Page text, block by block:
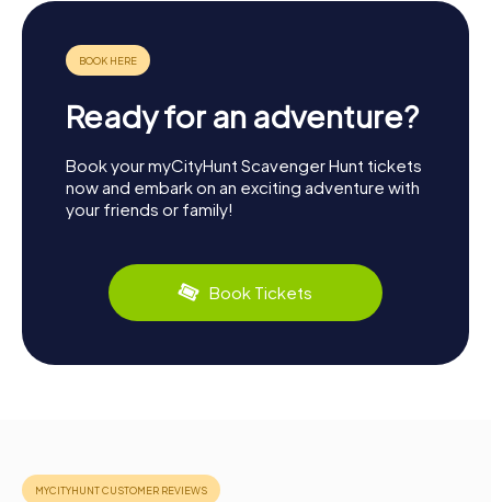
Ready for an adventure?
Book your myCityHunt Scavenger Hunt tickets
now and embark on an exciting adventure with
your friends or family!
Book Tickets